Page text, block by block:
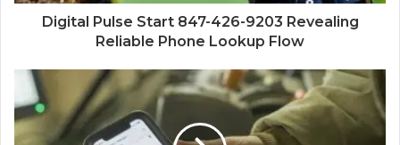
Digital Pulse Start 847-426-9203 Revealing
Reliable Phone Lookup Flow